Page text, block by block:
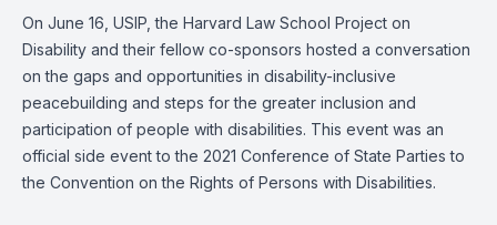
On June 16, USIP, the Harvard Law School Project on
Disability and their fellow co-sponsors hosted a conversation
on the gaps and opportunities in disability-inclusive
peacebuilding and steps for the greater inclusion and
participation of people with disabilities. This event was an
official side event to the 2021 Conference of State Parties to
the Convention on the Rights of Persons with Disabilities.